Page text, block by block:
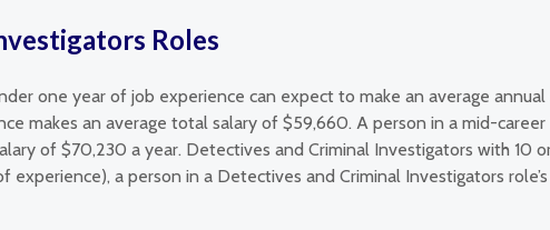
Roles
one year of job experience can expect to make an average annual
makes an average total salary of $59,660. A person in a mid-
of $70,230 a year. Detectives and Criminal Investigators with 10
a person in a Detectives and Criminal Investigators